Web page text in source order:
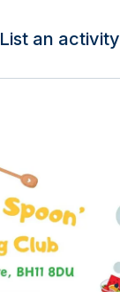
List an activity